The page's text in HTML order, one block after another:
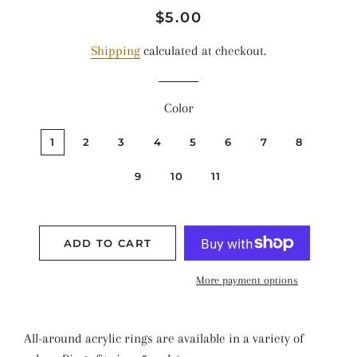
Regular
Sale
$5.00
Shipping calculated at checkout.
Color
1 2 3 4 5 6 7 8
9 10 11
ADD TO CART
More payment options
All-around acrylic rings are available in a variety of